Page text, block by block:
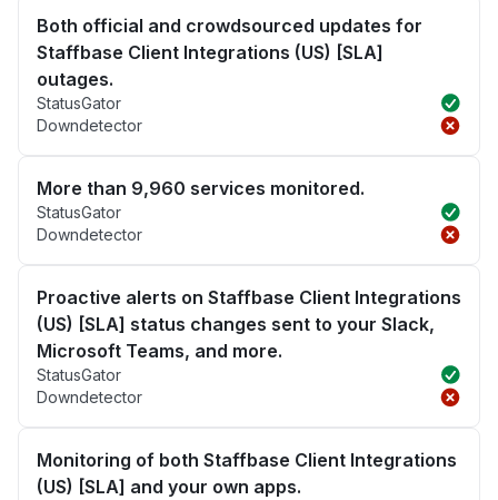
Both official and crowdsourced updates for
Staffbase Client Integrations (US) [SLA]
outages.
StatusGator
Downdetector
More than 9,960 services monitored.
StatusGator
Downdetector
Proactive alerts on Staffbase Client Integrations
(US) [SLA] status changes sent to your Slack,
Microsoft Teams, and more.
StatusGator
Downdetector
Monitoring of both Staffbase Client Integrations
(US) [SLA] and your own apps.